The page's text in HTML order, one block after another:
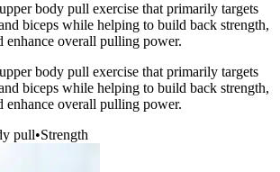
body pull exercise that primarily targets
biceps while helping to build back strength,
enhance overall pulling power.
body pull exercise that primarily targets
biceps while helping to build back strength,
enhance overall pulling power.
pull•Strength